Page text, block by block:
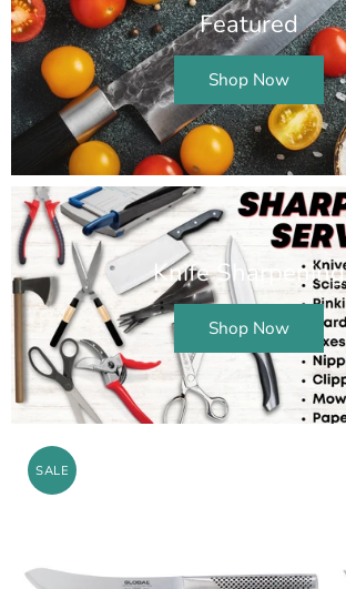
Featured
Shop Now
Knife Sharpening
Shop Now
SALE